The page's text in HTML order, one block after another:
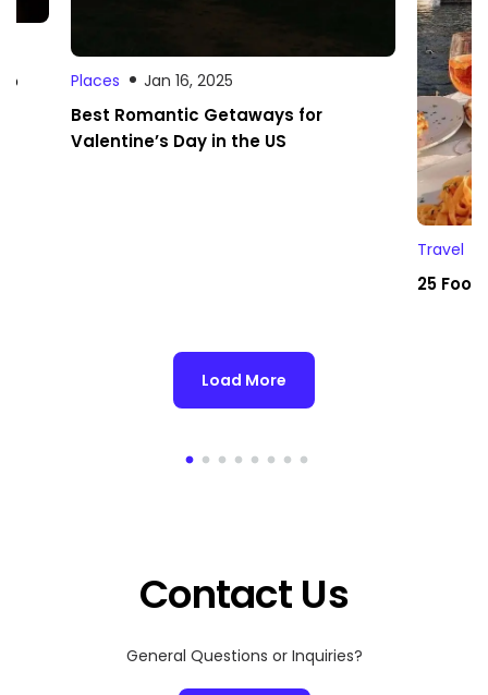
Places Jan 16, 2025
Best Romantic Getaways for
Valentine’s Day in the US
Travel
25
Load More
Contact Us
General Questions or Inquiries?